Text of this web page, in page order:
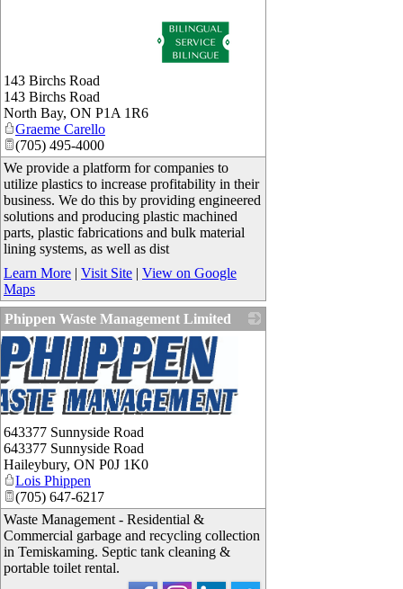
143 Birchs Road
143 Birchs Road
North Bay, ON P1A 1R6
Graeme Carello
(705) 495-4000
We provide a platform for companies to
utilize plastics to increase profitability in their
business. We do this by providing engineered
solutions and producing plastic machined
parts, plastic fabrications and bulk material
lining systems, as well as dist
Learn More | Visit Site | View on Google
Maps
Phippen Waste Management Limited
643377 Sunnyside Road
643377 Sunnyside Road
Haileybury, ON P0J 1K0
Lois Phippen
(705) 647-6217
Waste Management - Residential &
Commercial garbage and recycling collection
in Temiskaming. Septic tank cleaning &
portable toilet rental.